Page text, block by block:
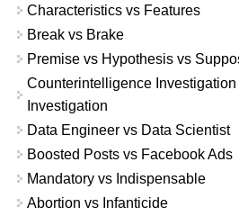
Characteristics vs Features
Break vs Brake
Premise vs Hypothesis vs
Counterintelligence Investigation
Investigation
Data Engineer vs Data Scientist
Boosted Posts vs Facebook Ads
Mandatory vs Indispensable
Abortion vs Infanticide